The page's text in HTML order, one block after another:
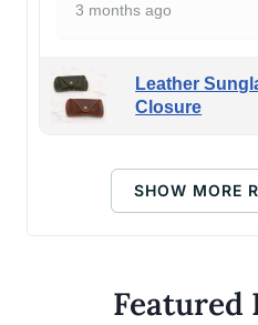
3 months ago
Leather
Closure
SHOW MORE
Featured